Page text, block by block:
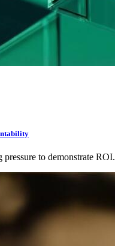
pressure to demonstrate